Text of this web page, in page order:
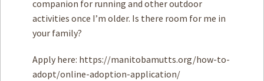
companion for running and other outdoor
activities once I’m older. Is there room for me in
your family?
Apply here: https://manitobamutts.org/how-to-
adopt/online-adoption-application/